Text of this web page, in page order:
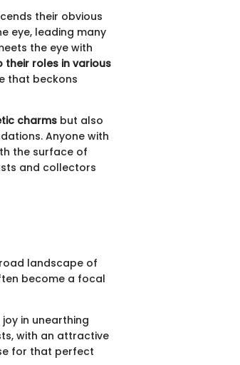
their obvious
eye, leading many
the eye with
their roles in various
that beckons
charms but also
Anyone with
the surface of
and collectors
landscape of
become a focal
in unearthing
with an attractive
for that perfect